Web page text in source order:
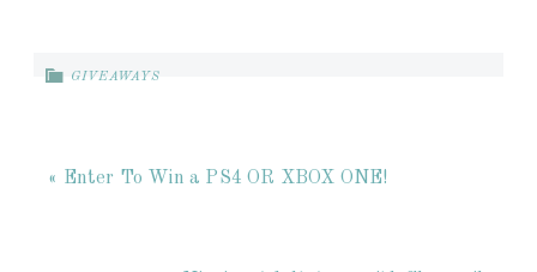
GIVEAWAYS
« Enter To Win a PS4 OR XBOX ONE!